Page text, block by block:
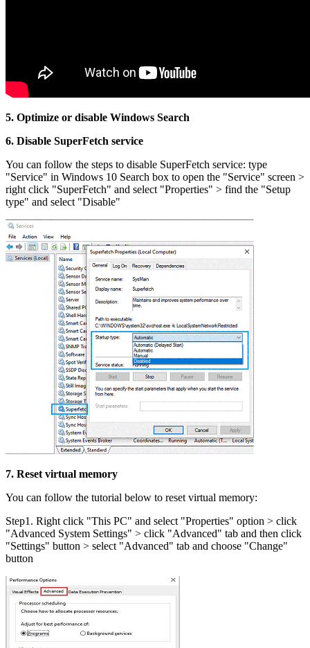
5. Optimize or disable Windows Search
6. Disable SuperFetch service
You can follow the steps to disable SuperFetch service: type
"Service" in Windows 10 Search box to open the "Service" screen >
right click "SuperFetch" and select "Properties" > find the "Setup
type" and select "Disable"
7. Reset virtual memory
You can follow the tutorial below to reset virtual memory:
Step1. Right click "This PC" and select "Properties" option > click
"Advanced System Settings" > click "Advanced" tab and then click
"Settings" button > select "Advanced" tab and choose "Change"
button